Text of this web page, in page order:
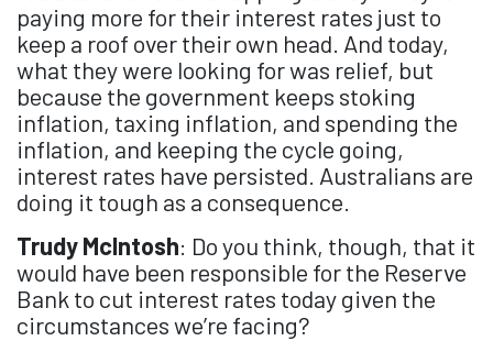
paying more for their interest rates just to
keep a roof over their own head. And today,
what they were looking for was relief, but
because the government keeps stoking
inflation, taxing inflation, and spending the
inflation, and keeping the cycle going,
interest rates have persisted. Australians are
doing it tough as a consequence.
Trudy McIntosh: Do you think, though, that it
would have been responsible for the Reserve
Bank to cut interest rates today given the
circumstances we’re facing?